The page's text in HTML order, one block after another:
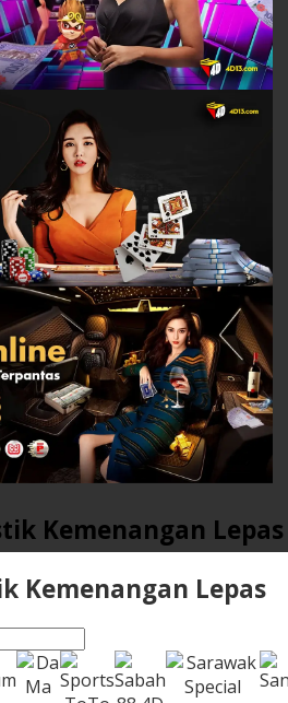
Kemenangan Lepas
Kemenangan Lepas